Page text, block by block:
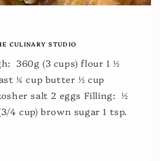
CULINARY STUDIO
360g (3 cups) flour 1 ½
¼ cup butter ½ cup
salt 2 eggs Filling: ½
4 cup) brown sugar 1 tsp.